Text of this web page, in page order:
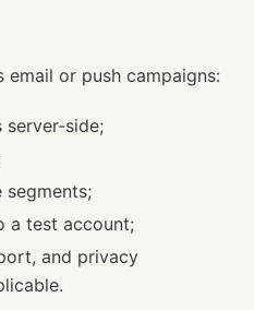
email or push campaigns:
side;
segments;
a test account;
and privacy